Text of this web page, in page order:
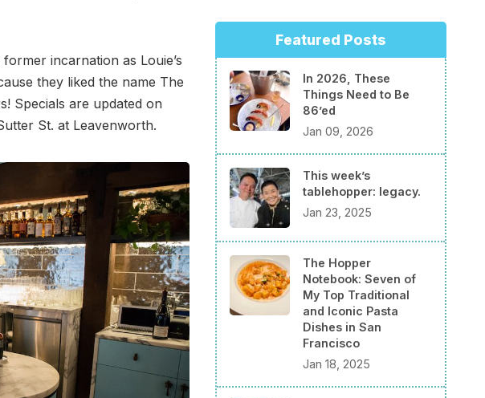
incarnation as Louie’s
they liked the name The
Specials are updated on
St. at Leavenworth.
Featured Posts
In 2026, These
Things Need to Be
86’ed
Jan 09, 2026
This week’s
tablehopper: legacy.
Jan 23, 2025
The Hopper
Notebook: Seven of
My Top Traditional
and Iconic Pasta
Dishes in San
Francisco
Jan 18, 2025